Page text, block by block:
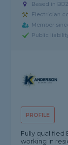
Based in
Electrician
Member
Public
PROFILE
Fully qualified
working in